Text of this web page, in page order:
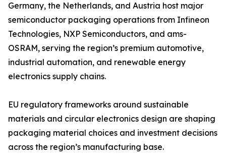
Germany, the Netherlands, and Austria host major
semiconductor packaging operations from Infineon
Technologies, NXP Semiconductors, and ams-
OSRAM, serving the region’s premium automotive,
industrial automation, and renewable energy
electronics supply chains.
EU regulatory frameworks around sustainable
materials and circular electronics design are shaping
packaging material choices and investment decisions
across the region’s manufacturing base.